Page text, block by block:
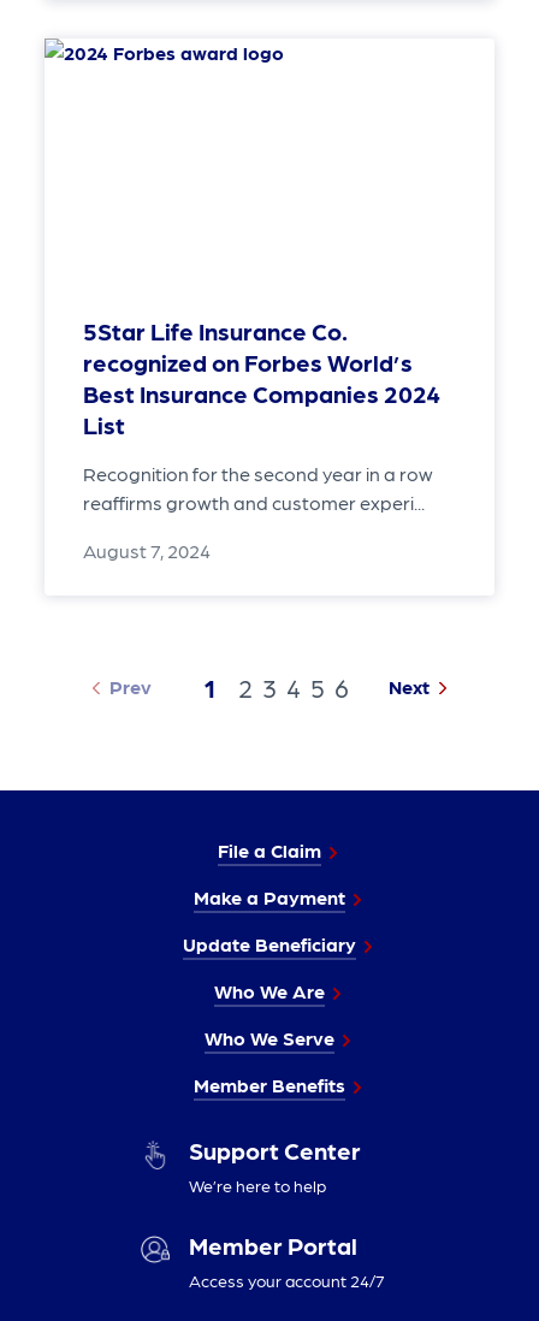
5Star Life Insurance Co.
recognized on Forbes World’s
Best Insurance Companies 2024
List
Recognition for the second year in a row
reaffirms growth and customer experi...
August 7, 2024
Prev 1 2 3 4 5 6 Next
File a Claim
Make a Payment
Update Beneficiary
Who We Are
Who We Serve
Member Benefits
Support Center
We’re here to help
Member Portal
Access your account 24/7